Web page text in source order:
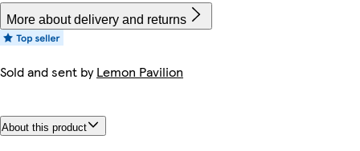
More about delivery and returns
Sold and sent byLemon Pavilion
About this product